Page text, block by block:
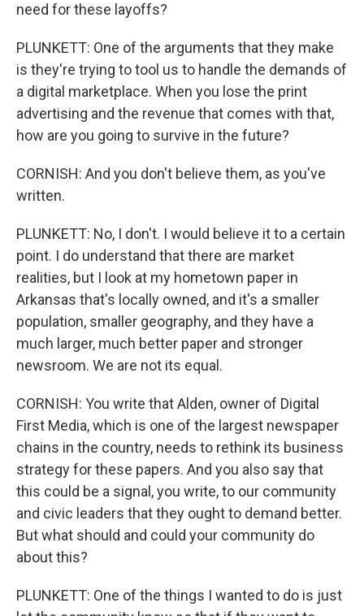
need for these layoffs?
PLUNKETT: One of the arguments that they make
is they're trying to tool us to handle the demands of
a digital marketplace. When you lose the print
advertising and the revenue that comes with that,
how are you going to survive in the future?
CORNISH: And you don't believe them, as you've
written.
PLUNKETT: No, I don't. I would believe it to a certain
point. I do understand that there are market
realities, but I look at my hometown paper in
Arkansas that's locally owned, and it's a smaller
population, smaller geography, and they have a
much larger, much better paper and stronger
newsroom. We are not its equal.
CORNISH: You write that Alden, owner of Digital
First Media, which is one of the largest newspaper
chains in the country, needs to rethink its business
strategy for these papers. And you also say that
this could be a signal, you write, to our community
and civic leaders that they ought to demand better.
But what should and could your community do
about this?
PLUNKETT: One of the things I wanted to do is just